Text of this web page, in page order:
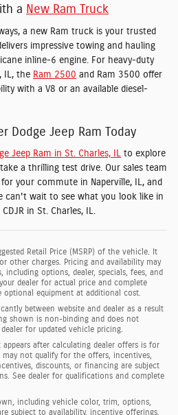
a New Ram Truck
a new Ram truck is your trusted
impressive towing and hauling
inline-6 engine. For heavy-duty
IL, the Ram 2500 and Ram 3500 offer
with a V8 or an available diesel-
Dodge Jeep Ram Today
Jeep Ram in St. Charles, IL to explore
a thrilling test drive. Our sales team
your commute in Naperville, IL, and
can't wait to see what you look like in
in St. Charles, IL.
Retail Price (MSRP) of the vehicle. It
other charges. Pricing and availability may
including options, dealer, specials, fees, and
dealer for actual price and complete
optional equipment at additional cost.
between website and dealer as a result
shown is non-binding and does not
for updated vehicle pricing.
after calculating dealer offers is for
may not qualify for the offers, incentives,
discounts, or financing are subject
See dealer for qualifications and complete
including vehicle color, trim, options,
subject to availability, incentive offerings,